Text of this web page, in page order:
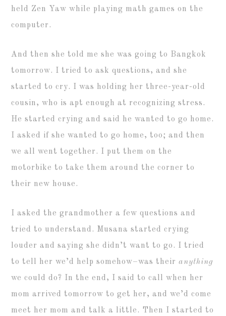
held Zen Yaw while playing math games on the
computer.
And then she told me she was going to Bangkok
tomorrow. I tried to ask questions, and she
started to cry. I was holding her three-year-old
cousin, who is apt enough at recognizing stress.
He started crying and said he wanted to go home.
I asked if she wanted to go home, too; and then
we all went together. I put them on the
motorbike to take them around the corner to
their new house.
I asked the grandmother a few questions and
tried to understand. Musana started crying
louder and saying she didn’t want to go. I tried
to tell her we’d help somehow–was theiranything
we could do? In the end, I said to call when her
mom arrived tomorrow to get her, and we’d come
meet her mom and talk a little. Then I started to